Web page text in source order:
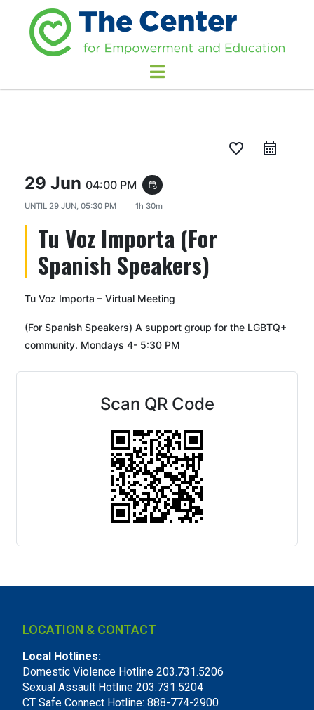
favorite_border
29 Jun 04:00 PM event_repeat
UNTIL 29 JUN, 05:30 PM 1h 30m
Tu Voz Importa (For
Spanish Speakers)
Tu Voz Importa – Virtual Meeting
(For Spanish Speakers) A support group for the LGBTQ+
community. Mondays 4- 5:30 PM
Scan QR Code
LOCATION & CONTACT
Local Hotlines:
Domestic Violence Hotline 203.731.5206
Sexual Assault Hotline 203.731.5204
CT Safe Connect Hotline: 888-774-2900